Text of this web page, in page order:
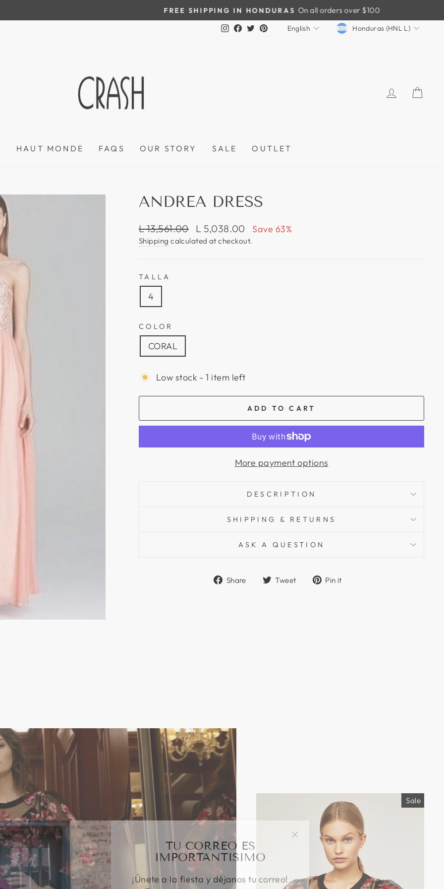
Pause
On all orders over $100
Instagram
Facebook
TwitterPinterestLANGUAGE
English CURRENCY
Honduras (HNL L)
LOG IN
HAUT MONDE FAQS OUR STORY SALE OUTLET
TU CORREO ES
IMPORTANTISIMO
¡Únete a la fiesta y déjanos tu correo!
Te mandaremos todas nuestras
"Close
ANDREA DRESS
Regular
price
L 13,561.00
Sale
price
L 5,038.00 Save 63%
Shipping calculated at checkout.
TALLA
4
COLOR
CORAL
Low stock - 1 item left
ADD TO CART
More payment options
DESCRIPTION
SHIPPING & RETURNS
ASK A QUESTION
Share
ShareTweet
TweetPin it
Sale